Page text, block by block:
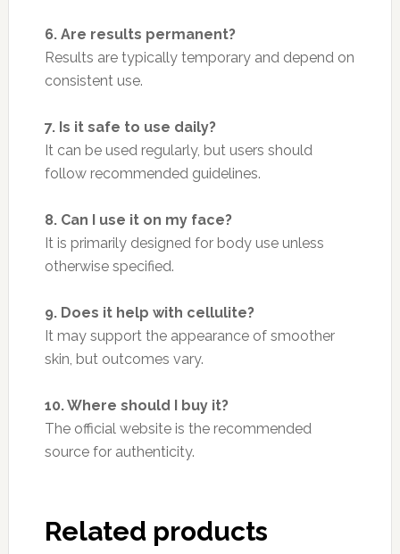
6. Are results permanent?
Results are typically temporary and depend on
consistent use.
7. Is it safe to use daily?
It can be used regularly, but users should
follow recommended guidelines.
8. Can I use it on my face?
It is primarily designed for body use unless
otherwise specified.
9. Does it help with cellulite?
It may support the appearance of smoother
skin, but outcomes vary.
10. Where should I buy it?
The official website is the recommended
source for authenticity.
Related products